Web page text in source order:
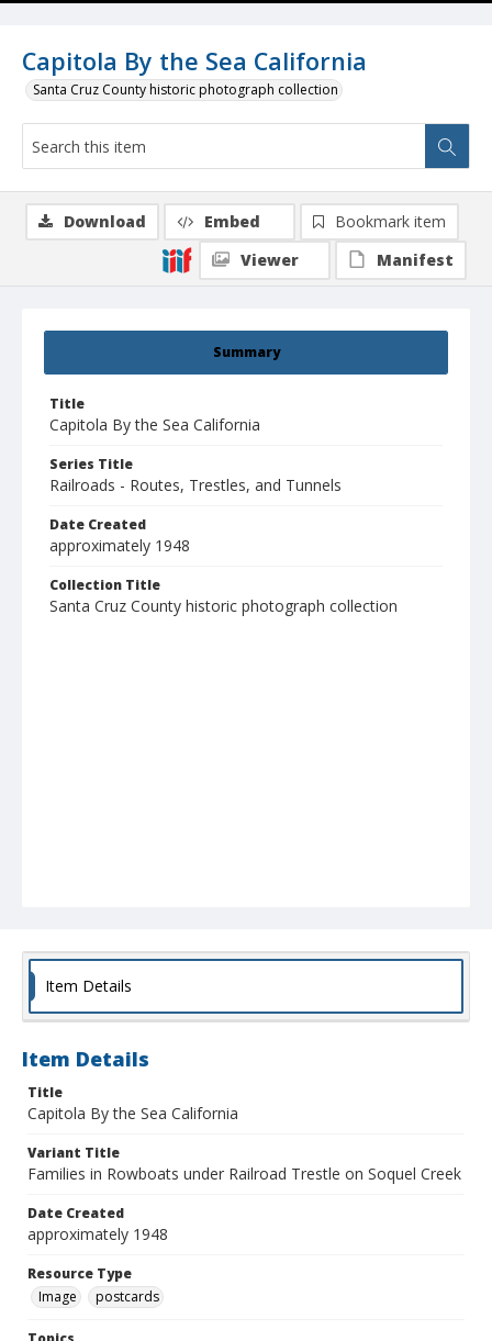
Capitola By the Sea California
Santa Cruz County historic photograph collection
Summary
Title
Capitola By the Sea California
Series Title
Railroads - Routes, Trestles, and Tunnels
Date Created
approximately 1948
Collection Title
Santa Cruz County historic photograph collection
Download Embed
Bookmark item
Viewer
Manifest
Item Details
Item Details
Title
Capitola By the Sea California
Variant Title
Families in Rowboats under Railroad Trestle on Soquel Creek
Date Created
approximately 1948
Resource Type
Image
postcards